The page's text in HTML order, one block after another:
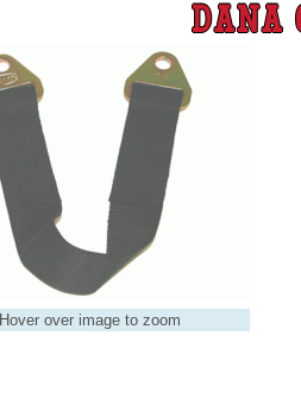
DANA
Hover over image to zoom